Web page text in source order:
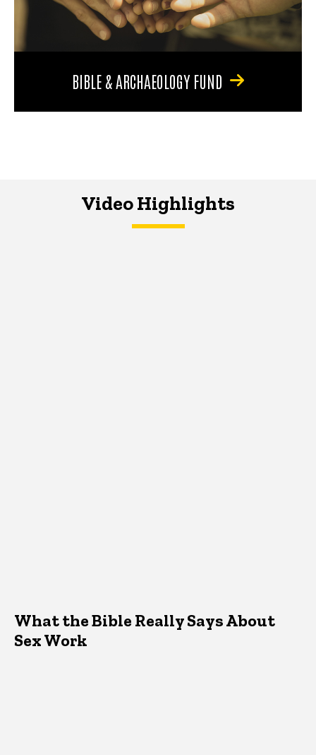
BIBLE & ARCHAEOLOGY FUND
Video Highlights
What the Bible Really Says About
Sex Work